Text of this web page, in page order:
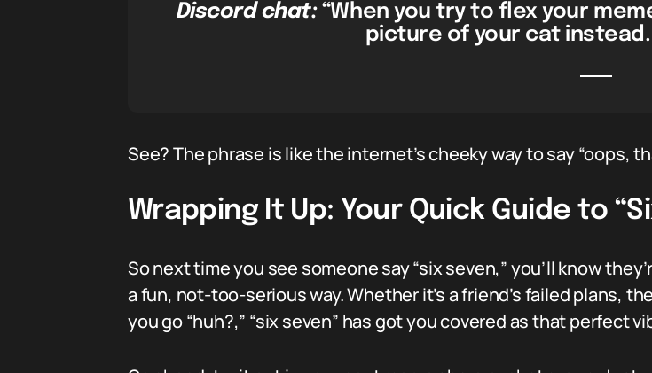
Discord chat:“When you try to flex your
picture of your cat instead.
See? The phrase is like the internet’s cheeky way to say “oops,
Wrapping It Up: Your Quick Guide to
So next time you see someone say “six seven,” you’ll know
a fun, not-too-serious way. Whether it’s a friend’s failed plans,
you go “huh?,” “six seven” has got you covered as that perfect